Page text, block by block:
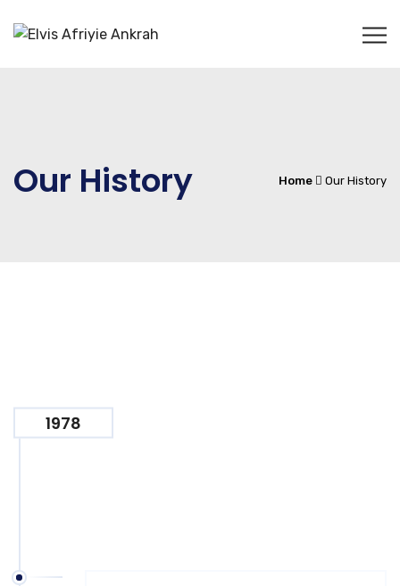
Our History Home Our History
1978